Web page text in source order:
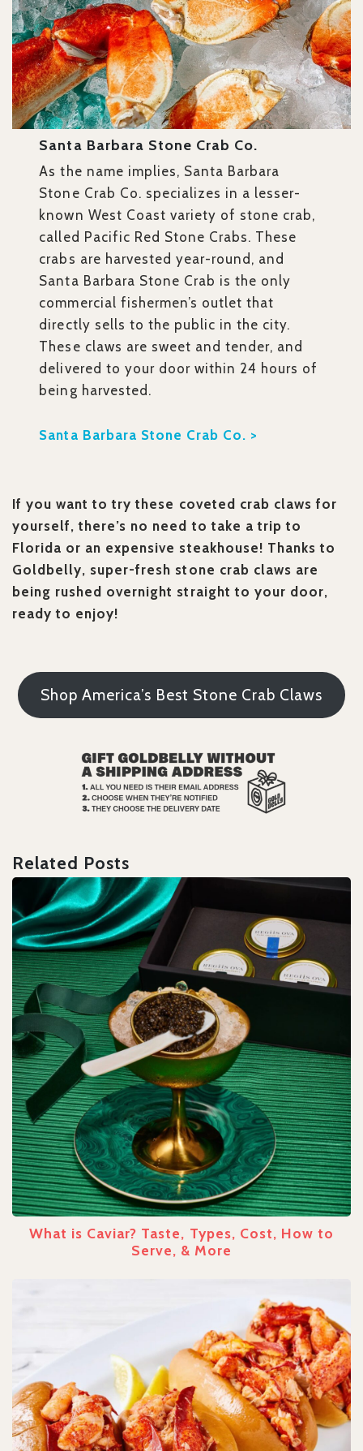
Santa Barbara Stone Crab Co.
As the name implies, Santa Barbara
Stone Crab Co. specializes in a lesser-
known West Coast variety of stone crab,
called Pacific Red Stone Crabs. These
crabs are harvested year-round, and
Santa Barbara Stone Crab is the only
commercial fishermen’s outlet that
directly sells to the public in the city.
These claws are sweet and tender, and
delivered to your door within 24 hours of
being harvested.
Santa Barbara Stone Crab Co. >
If you want to try these coveted crab claws for
yourself, there’s no need to take a trip to
Florida or an expensive steakhouse! Thanks to
Goldbelly, super-fresh stone crab claws are
being rushed overnight straight to your door,
ready to enjoy!
Shop America’s Best Stone Crab Claws
Related Posts
What is Caviar? Taste, Types, Cost, How to
Serve, & More